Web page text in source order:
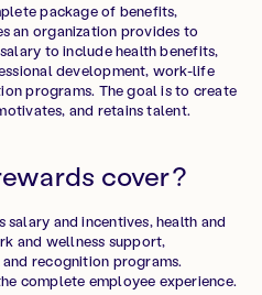
package of benefits,
an organization provides to
to include health benefits,
development, work-life
programs. The goal is to create
and retains talent.
cover?
and incentives, health and
and wellness support,
recognition programs.
complete employee experience.